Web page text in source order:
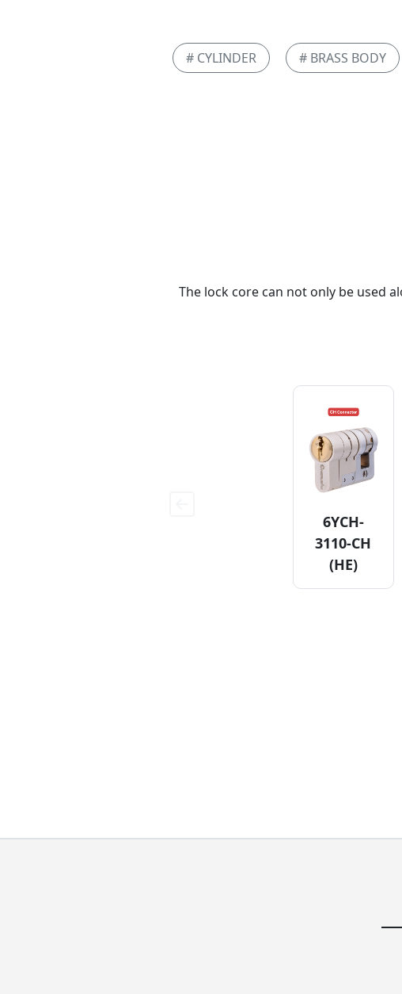
# CYLINDER # BRASS BODY
The lock core can not only be used
6YCH-
3110-CH
(HE)